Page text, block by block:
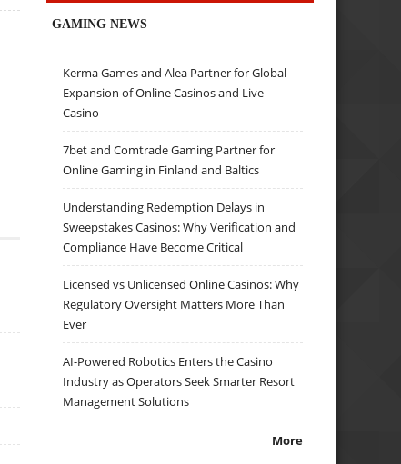
GAMING NEWS
Kerma Games and Alea Partner for Global
Expansion of Online Casinos and Live
Casino
7bet and Comtrade Gaming Partner for
Online Gaming in Finland and Baltics
Understanding Redemption Delays in
Sweepstakes Casinos: Why Verification and
Compliance Have Become Critical
Licensed vs Unlicensed Online Casinos: Why
Regulatory Oversight Matters More Than
Ever
AI-Powered Robotics Enters the Casino
Industry as Operators Seek Smarter Resort
Management Solutions
More